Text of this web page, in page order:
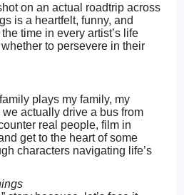
on an actual roadtrip across
is a heartfelt, funny, and
time in every artist’s life
to persevere in their
plays my family, my
actually drive a bus from
real people, film in
get to the heart of some
characters navigating life’s